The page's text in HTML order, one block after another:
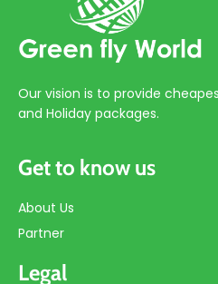
Our vision is to provide
and Holiday packages.
Get to know us
About Us
Partner
Legal